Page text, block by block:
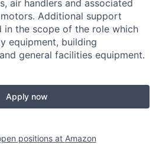
air handlers and associated
Additional support
in the scope of the role which
equipment, building
general facilities equipment.
Apply now
positions at Amazon